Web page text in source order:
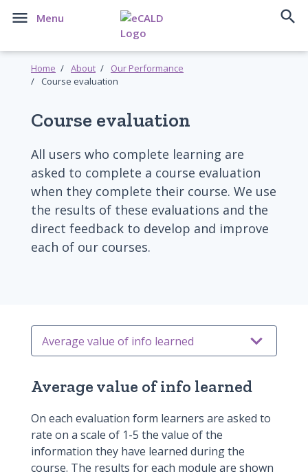
 Menu 
Home About
Our Performance
Course evaluation
Course evaluation
All users who complete learning are
asked to complete a course evaluation
when they complete their course. We use
the results of these evaluations and the
direct feedback to develop and improve
each of our courses.
Average value of info learned
Enhanced knowledge and
understanding
Continue to develop knowledge and
Average value of info learned
On each evaluation form learners are asked to
rate on a scale of 1-5 the value of the
information they have learned during the
course. The results for each module are shown